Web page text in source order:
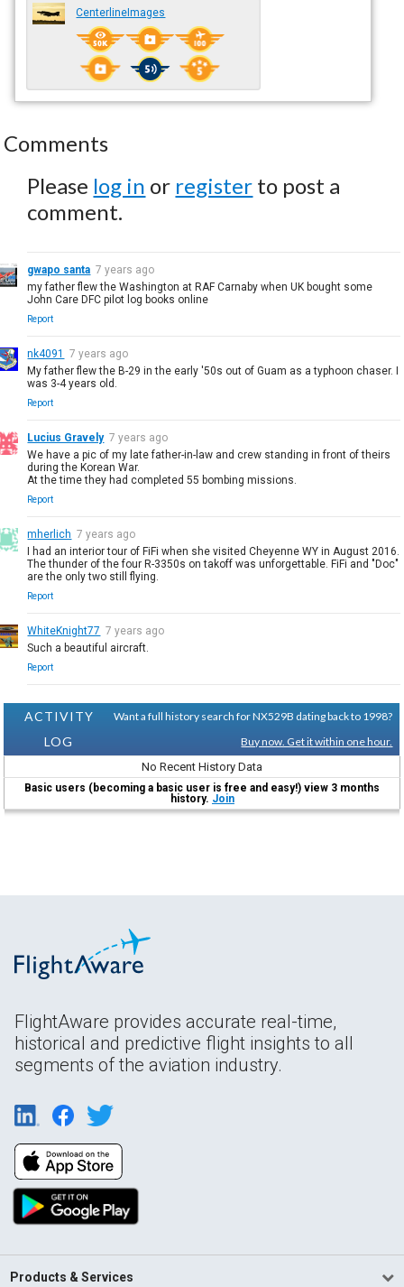
CenterlineImages
Comments
Please log in or register to post a
comment.
gwapo santa 7 years ago
my father flew the Washington at RAF Carnaby when UK bought some
John Care DFC pilot log books online
Report
nk4091
7 years ago
My father flew the B-29 in the early '50s out of Guam as a typhoon chaser. I
was 3-4 years old.
Report
Lucius Gravely 7 years ago
We have a pic of my late father-in-law and crew standing in front of theirs
during the Korean War.
At the time they had completed 55 bombing missions.
Report
mherlich 7 years ago
I had an interior tour of FiFi when she visited Cheyenne WY in August 2016.
The thunder of the four R-3350s on takoff was unforgettable. FiFi and "Doc"
are the only two still flying.
Report
WhiteKnight77 7 years ago
Such a beautiful aircraft.
Report
ACTIVITY
LOG
Want a full history search for NX529B dating back to 1998?
Buy now. Get it within one hour.
No Recent History Data
Basic users (becoming a basic user is free and easy!) view 3 months
history. Join
FlightAware provides accurate real-time,
historical and predictive flight insights to all
segments of the aviation industry.
Products & Services